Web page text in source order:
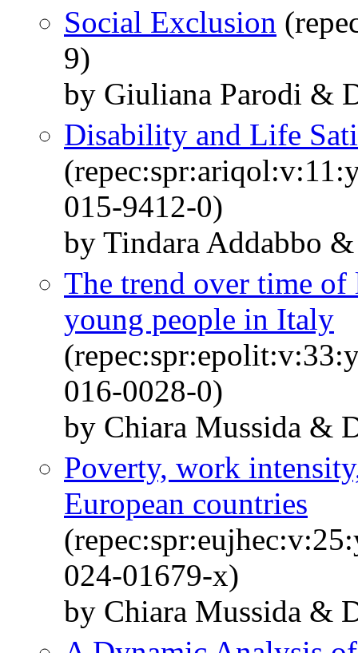
Social Exclusion
9)
by Giuliana Parodi &
Disability and Life
015-9412-0)
by Tindara Addabbo
The trend over time
young people in Italy
016-0028-0)
by Chiara Mussida &
Poverty, work
European countries
024-01679-x)
by Chiara Mussida &